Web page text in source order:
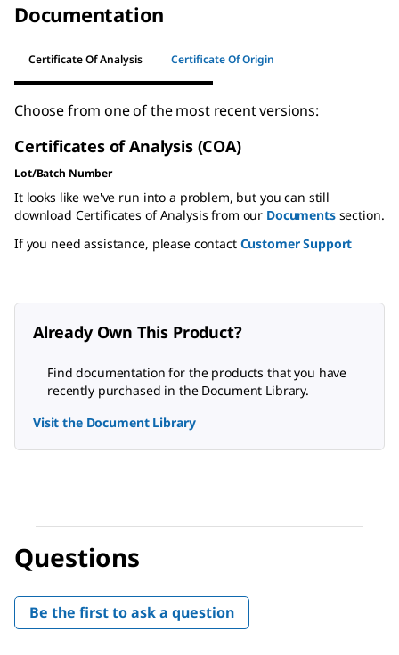
Documentation
Certificate Of Analysis Certificate Of Origin
Choose from one of the most recent versions:
Certificates of Analysis (COA)
Lot/Batch Number
It looks like we've run into a problem, but you can still
download Certificates of Analysis from our Documentssection.
If you need assistance, please contact Customer Support
Already Own This Product?
Find documentation for the products that you have
recently purchased in the Document Library.
Visit the Document Library
Questions
Be the first to ask a question